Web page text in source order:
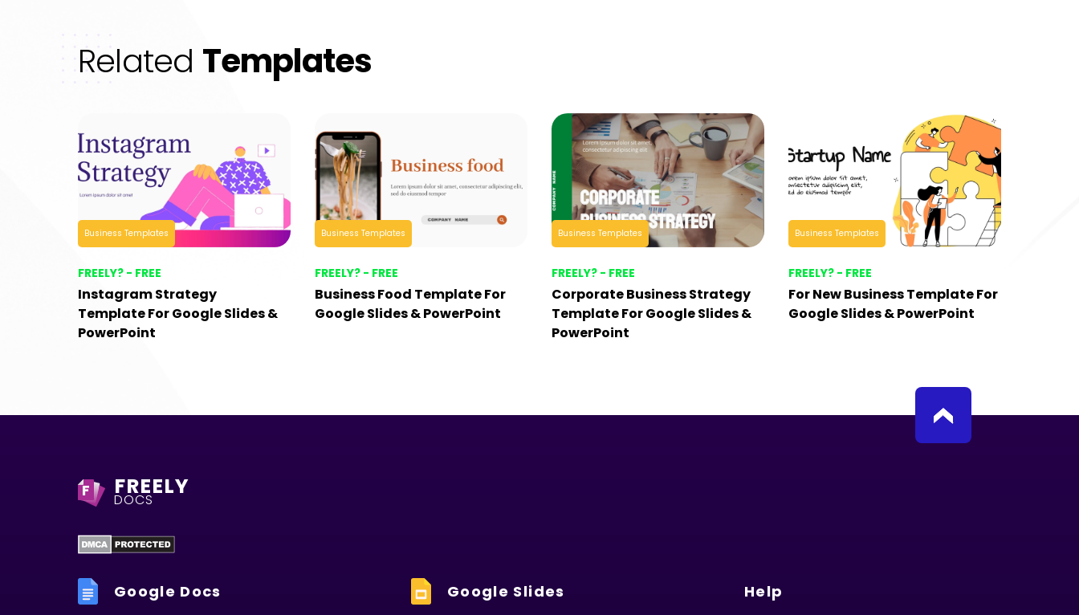
Related Templates
Business Templates
FREELY? - FREE
Instagram Strategy
Template For Google Slides &
PowerPoint
Business Templates
FREELY? - FREE
Business Food Template For
Google Slides & PowerPoint
Business Templates
FREELY? - FREE
Corporate Business Strategy
Template For Google Slides &
PowerPoint
Business Templates
FREELY? - FREE
For New Business Template For
Google Slides & PowerPoint
F FREELY
DOCS
Google Docs Google Slides Help